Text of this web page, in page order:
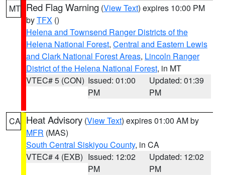
MT Red Flag Warning (View Text) expires 10:00 PM
byTFX ()
Helena and Townsend Ranger Districts of the
Helena National Forest, Central and Eastern Lewis
and Clark National Forest Areas, Lincoln Ranger
District of the Helena National Forest, in MT
VTEC# 5 (CON) Issued: 01:00
PM
Updated: 01:39
PM
CA Heat Advisory (View Text) expires 01:00 AM by
MFR (MAS)
South Central Siskiyou County, in CA
VTEC# 4 (EXB) Issued: 12:02
PM
Updated: 12:02
PM